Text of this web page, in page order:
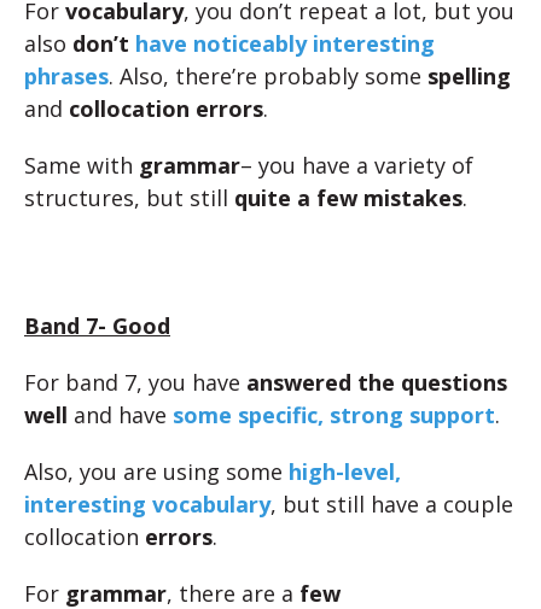
For vocabulary, you don’t repeat a lot, but you
also don’t have noticeably interesting
phrases. Also, there’re probably some spelling
and collocation errors.
Same with grammar– you have a variety of
structures, but still quite a few mistakes.
Band 7- Good
For band 7, you have answered the questions
well and have some specific, strong support.
Also, you are using some high-level,
interesting vocabulary, but still have a couple
collocation errors.
For grammar, there are a few